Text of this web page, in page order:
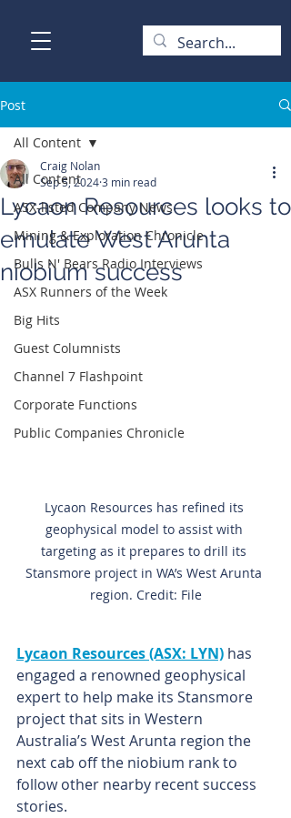
Post
All Content
ASX-listed Company News
Mining & Exploration Chronicle
Bulls N' Bears Radio Interviews
ASX Runners of the Week
Big Hits
Guest Columnists
Channel 7 Flashpoint
Corporate Functions
Public Companies Chronicle
All Content
Lycaon Resources looks to
emulate West Arunta
niobium success
Craig Nolan
Sep 5, 20243 min read
Lycaon Resources has refined its
geophysical model to assist with
targeting as it prepares to drill its
Stansmore project in WA’s West Arunta
region. Credit: File
Lycaon Resources (ASX: LYN) has
engaged a renowned geophysical
expert to help make its Stansmore
project that sits in Western
Australia’s West Arunta region the
next cab off the niobium rank to
follow other nearby recent success
stories.